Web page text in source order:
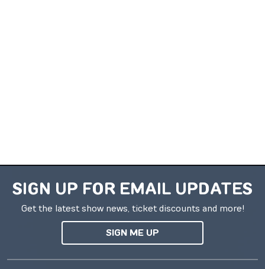
SIGN UP FOR EMAIL UPDATES
Get the latest show news, ticket discounts and more!
SIGN ME UP